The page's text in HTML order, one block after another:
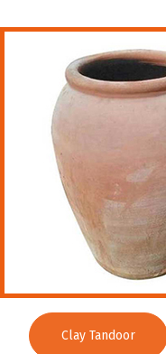
Clay Tandoor